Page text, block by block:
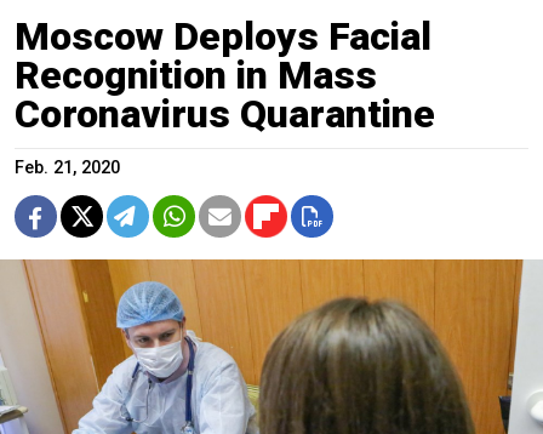
Moscow Deploys Facial
Recognition in Mass
Coronavirus Quarantine
Feb. 21, 2020